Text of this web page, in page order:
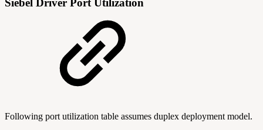
Siebel Driver Port Utilization
Following port utilization table assumes duplex deployment model.